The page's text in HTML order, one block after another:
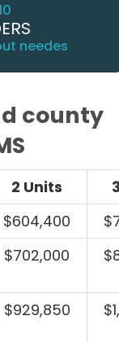
needes
county
2 Units
$604,400
$702,000
$929,850